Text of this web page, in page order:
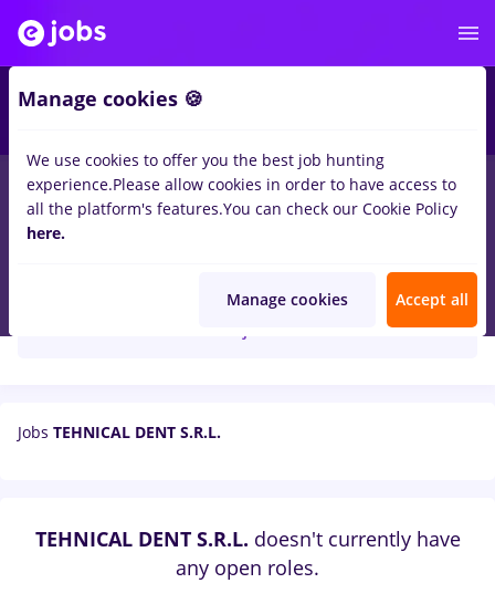
Jobs TEHNICAL DENT S.R.L.
TEHNICAL DENT S.R.L. doesn't currently have
any open roles.
Manage cookies 🍪
We use cookies to offer you the best job hunting
experience.Please allow cookies in order to have access to
all the platform's features.You can check our Cookie Policy
here.
Manage cookies Accept all